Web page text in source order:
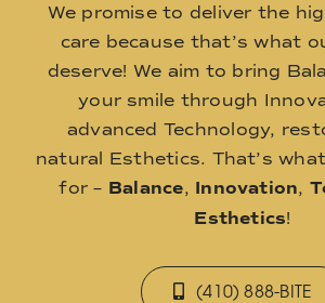
We promise to deliver the
care because that’s what
deserve! We aim to bring
your smile through
advanced Technology,
natural Esthetics. That’s
for – Balance, Innovation,
Esthetics!
(410) 888-BITE